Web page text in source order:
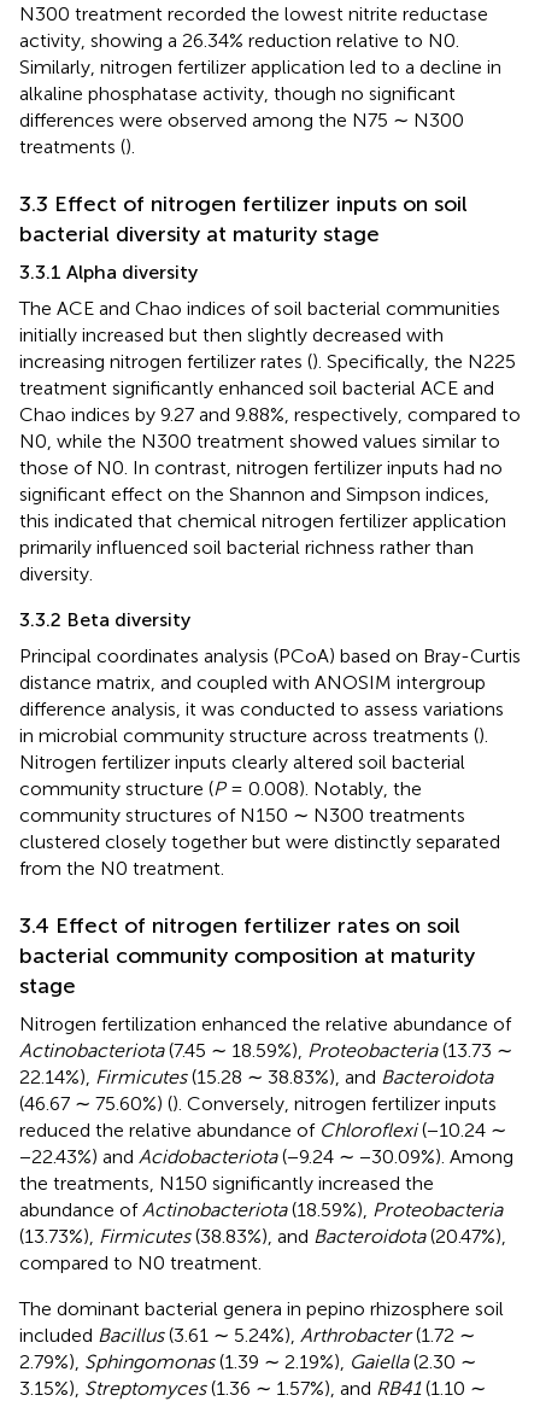
N300 treatment recorded the lowest nitrite reductase
activity, showing a 26.34% reduction relative to N0.
Similarly, nitrogen fertilizer application led to a decline in
alkaline phosphatase activity, though no significant
differences were observed among the N75 ∼ N300
treatments ().
3.3 Effect of nitrogen fertilizer inputs on soil
bacterial diversity at maturity stage
3.3.1 Alpha diversity
The ACE and Chao indices of soil bacterial communities
initially increased but then slightly decreased with
increasing nitrogen fertilizer rates (). Specifically, the N225
treatment significantly enhanced soil bacterial ACE and
Chao indices by 9.27 and 9.88%, respectively, compared to
N0, while the N300 treatment showed values similar to
those of N0. In contrast, nitrogen fertilizer inputs had no
significant effect on the Shannon and Simpson indices,
this indicated that chemical nitrogen fertilizer application
primarily influenced soil bacterial richness rather than
diversity.
3.3.2 Beta diversity
Principal coordinates analysis (PCoA) based on Bray-Curtis
distance matrix, and coupled with ANOSIM intergroup
difference analysis, it was conducted to assess variations
in microbial community structure across treatments ().
Nitrogen fertilizer inputs clearly altered soil bacterial
community structure (P= 0.008). Notably, the
community structures of N150 ∼ N300 treatments
clustered closely together but were distinctly separated
from the N0 treatment.
3.4 Effect of nitrogen fertilizer rates on soil
bacterial community composition at maturity
stage
Nitrogen fertilization enhanced the relative abundance of
Actinobacteriota(7.45 ∼ 18.59%), Proteobacteria(13.73 ∼
22.14%), Firmicutes(15.28 ∼ 38.83%), and Bacteroidota
(46.67 ∼ 75.60%) (). Conversely, nitrogen fertilizer inputs
reduced the relative abundance of Chloroflexi(−10.24 ∼
−22.43%) and Acidobacteriota(−9.24 ∼ −30.09%). Among
the treatments, N150 significantly increased the
abundance ofActinobacteriota(18.59%), Proteobacteria
(13.73%), Firmicutes(38.83%), and Bacteroidota(20.47%),
compared to N0 treatment.
The dominant bacterial genera in pepino rhizosphere soil
included Bacillus(3.61 ∼ 5.24%), Arthrobacter(1.72 ∼
2.79%), Sphingomonas(1.39 ∼ 2.19%), Gaiella(2.30 ∼
3.15%), Streptomyces(1.36 ∼ 1.57%), and RB41(1.10 ∼